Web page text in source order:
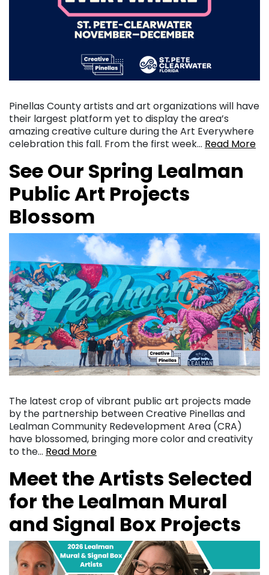
Pinellas County artists and art organizations will have
their largest platform yet to display the area’s
amazing creative culture during the Art Everywhere
celebration this fall. From the first week… Read More
See Our Spring Lealman
Public Art Projects
Blossom
The latest crop of vibrant public art projects made
by the partnership between Creative Pinellas and
Lealman Community Redevelopment Area (CRA)
have blossomed, bringing more color and creativity
to the… Read More
Meet the Artists Selected
for the Lealman Mural
and Signal Box Projects